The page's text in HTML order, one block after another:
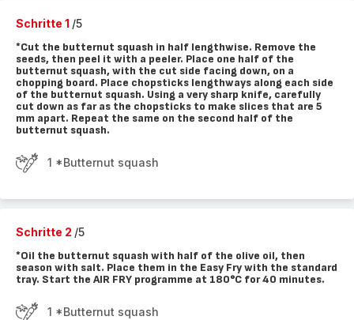
Schritte 1 /5
*Cut the butternut squash in half lengthwise. Remove the
seeds, then peel it with a peeler. Place one half of the
butternut squash, with the cut side facing down, on a
chopping board. Place chopsticks lengthways along each side
of the butternut squash. Using a very sharp knife, carefully
cut down as far as the chopsticks to make slices that are 5
mm apart. Repeat the same on the second half of the
butternut squash.
1 *Butternut squash
Schritte 2 /5
*Oil the butternut squash with half of the olive oil, then
season with salt. Place them in the Easy Fry with the standard
tray. Start the AIR FRY programme at 180°C for 40 minutes.
1 *Butternut squash